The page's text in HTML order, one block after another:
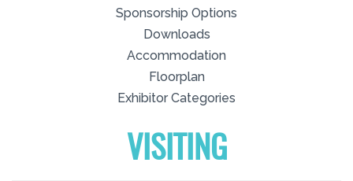
Sponsorship Options
Downloads
Accommodation
Floorplan
Exhibitor Categories
VISITING